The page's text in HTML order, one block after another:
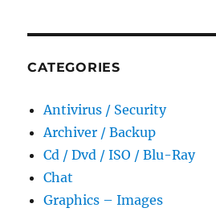
CATEGORIES
Antivirus / Security
Archiver / Backup
Cd / Dvd / ISO / Blu-Ray
Chat
Graphics – Images